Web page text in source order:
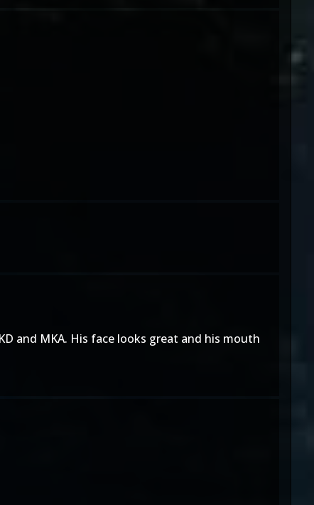
and MKA. His face looks great and his mouth